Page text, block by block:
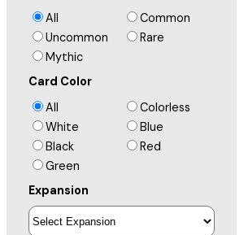
All
Common
Uncommon
Rare
Mythic
Card Color
All
Colorless
White
Blue
Black
Red
Green
Expansion